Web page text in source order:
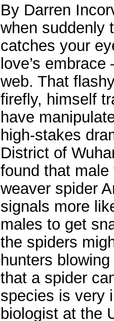
By Darren
when suddenly
catches your
love’s
web. That
firefly, himself
have
high-stakes
District of
found that
weaver spider
signals more
males to get
the spiders
hunters
that a spider
species is very
biologist at the